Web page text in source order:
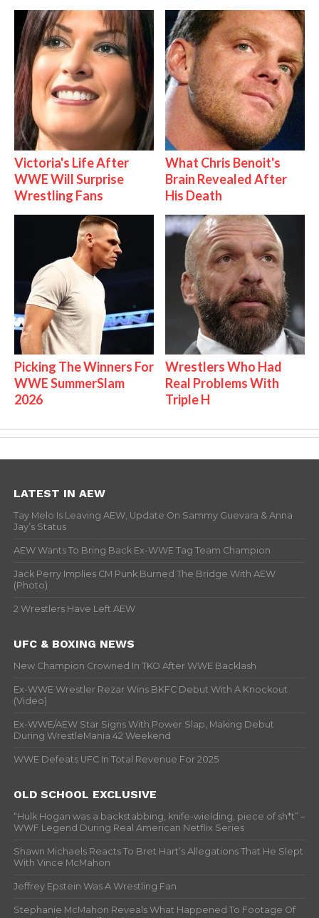
Victoria's Life After
WWE Will Surprise
Wrestling Fans
What Chris Benoit's
Brain Revealed After
His Death
Picking The Winners For
WWE SummerSlam
2026
Wrestlers Who Had
Real Problems With
Triple H
LATEST IN AEW
Tay Melo Is Leaving AEW, Update On Sammy Guevara & Anna
Jay’s Status
AEW Wants To Bring Back Ex-WWE Tag Team Champion
Jack Perry Implies CM Punk Burned The Bridge With AEW
(Photo)
2 Wrestlers Have Left AEW
UFC & BOXING NEWS
New Champion Crowned In TKO After WWE Backlash
Ex-WWE Wrestler Rezar Wins BKFC Debut With A Knockout
(Video)
Ex-WWE/AEW Star Signs With Power Slap, Making Debut
During WrestleMania 42 Weekend
WWE Defeats UFC In Total Revenue For 2025
OLD SCHOOL EXCLUSIVE
“Hulk Hogan was a backstabbing, knife-wielding, piece of sh*t” –
WWF Legend During Real American Netflix Series
Shawn Michaels Reacts To Bret Hart’s Allegations That He Slept
With Vince McMahon
Jeffrey Epstein Was A Wrestling Fan
Stephanie McMahon Reveals What Happened To Footage Of